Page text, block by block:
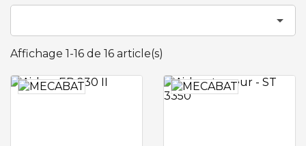

Affichage 1-16 de 16 article(s)